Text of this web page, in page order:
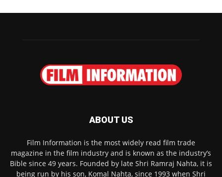
ABOUT US
Film Information is the most widely read film trade
magazine in the film industry and is known as the industry’s
Bible since 49 years. Founded by late Shri Ramraj Nahta, it is
being run by his son, Komal Nahta, since 1993 when Shri